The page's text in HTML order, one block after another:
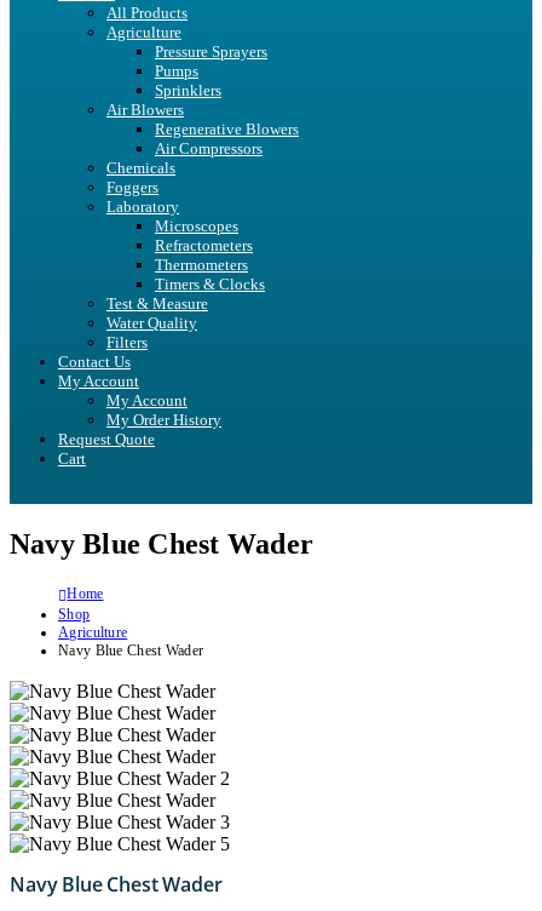
All Products
Agriculture
Pressure Sprayers
Pumps
Sprinklers
Air Blowers
Regenerative Blowers
Air Compressors
Chemicals
Foggers
Laboratory
Microscopes
Refractometers
Thermometers
Timers & Clocks
Test & Measure
Water Quality
Filters
Contact Us
My Account
My Account
My Order History
Request Quote
Cart
Navy Blue Chest Wader
Home
Shop
Agriculture
Navy Blue Chest Wader
Navy Blue Chest Wader